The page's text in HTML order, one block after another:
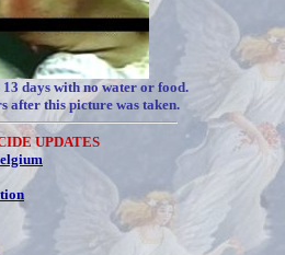
days with no water or food.
after this picture was taken.
UPDATES